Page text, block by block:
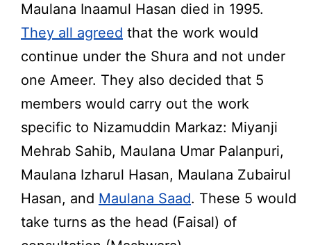
Maulana Inaamul Hasan died in 1995.
They all agreed that the work would
continue under the Shura and not under
one Ameer. They also decided that 5
members would carry out the work
specific to Nizamuddin Markaz: Miyanji
Mehrab Sahib, Maulana Umar Palanpuri,
Maulana Izharul Hasan, Maulana Zubairul
Hasan, and Maulana Saad. These 5 would
take turns as the head (Faisal) of